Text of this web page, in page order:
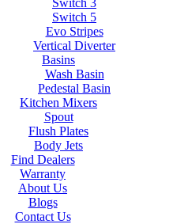
Switch 5
Evo Stripes
Vertical Diverter
Basins
Wash Basin
Pedestal Basin
Kitchen Mixers
Spout
Flush Plates
Body Jets
Find Dealers
Warranty
About Us
Blogs
Contact Us